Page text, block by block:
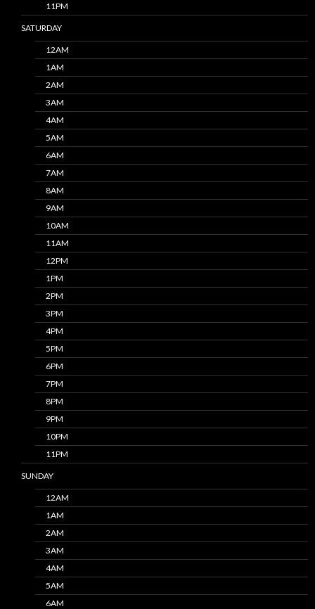
11PM
SATURDAY
12AM
1AM
2AM
3AM
4AM
5AM
6AM
7AM
8AM
9AM
10AM
11AM
12PM
1PM
2PM
3PM
4PM
5PM
6PM
7PM
8PM
9PM
10PM
11PM
SUNDAY
12AM
1AM
2AM
3AM
4AM
5AM
6AM